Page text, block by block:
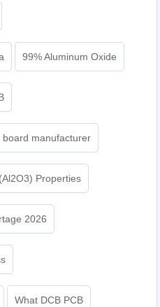
99% Aluminum Oxide
manufacturer
Properties
2026
What DCB PCB